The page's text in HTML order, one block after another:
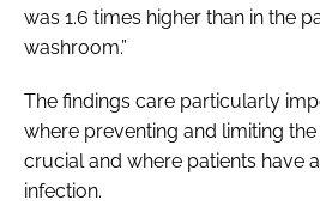
was 1.6 times higher than in the
washroom.”
The findings care particularly
where preventing and limiting
crucial and where patients have
infection.